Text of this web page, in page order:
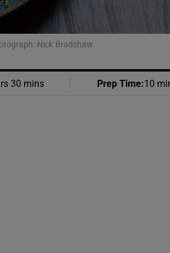
Nick Bradshaw
30 mins Prep Time:10